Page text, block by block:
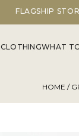
FLAGSHIP
CLOTHINGWHAT
HOME /